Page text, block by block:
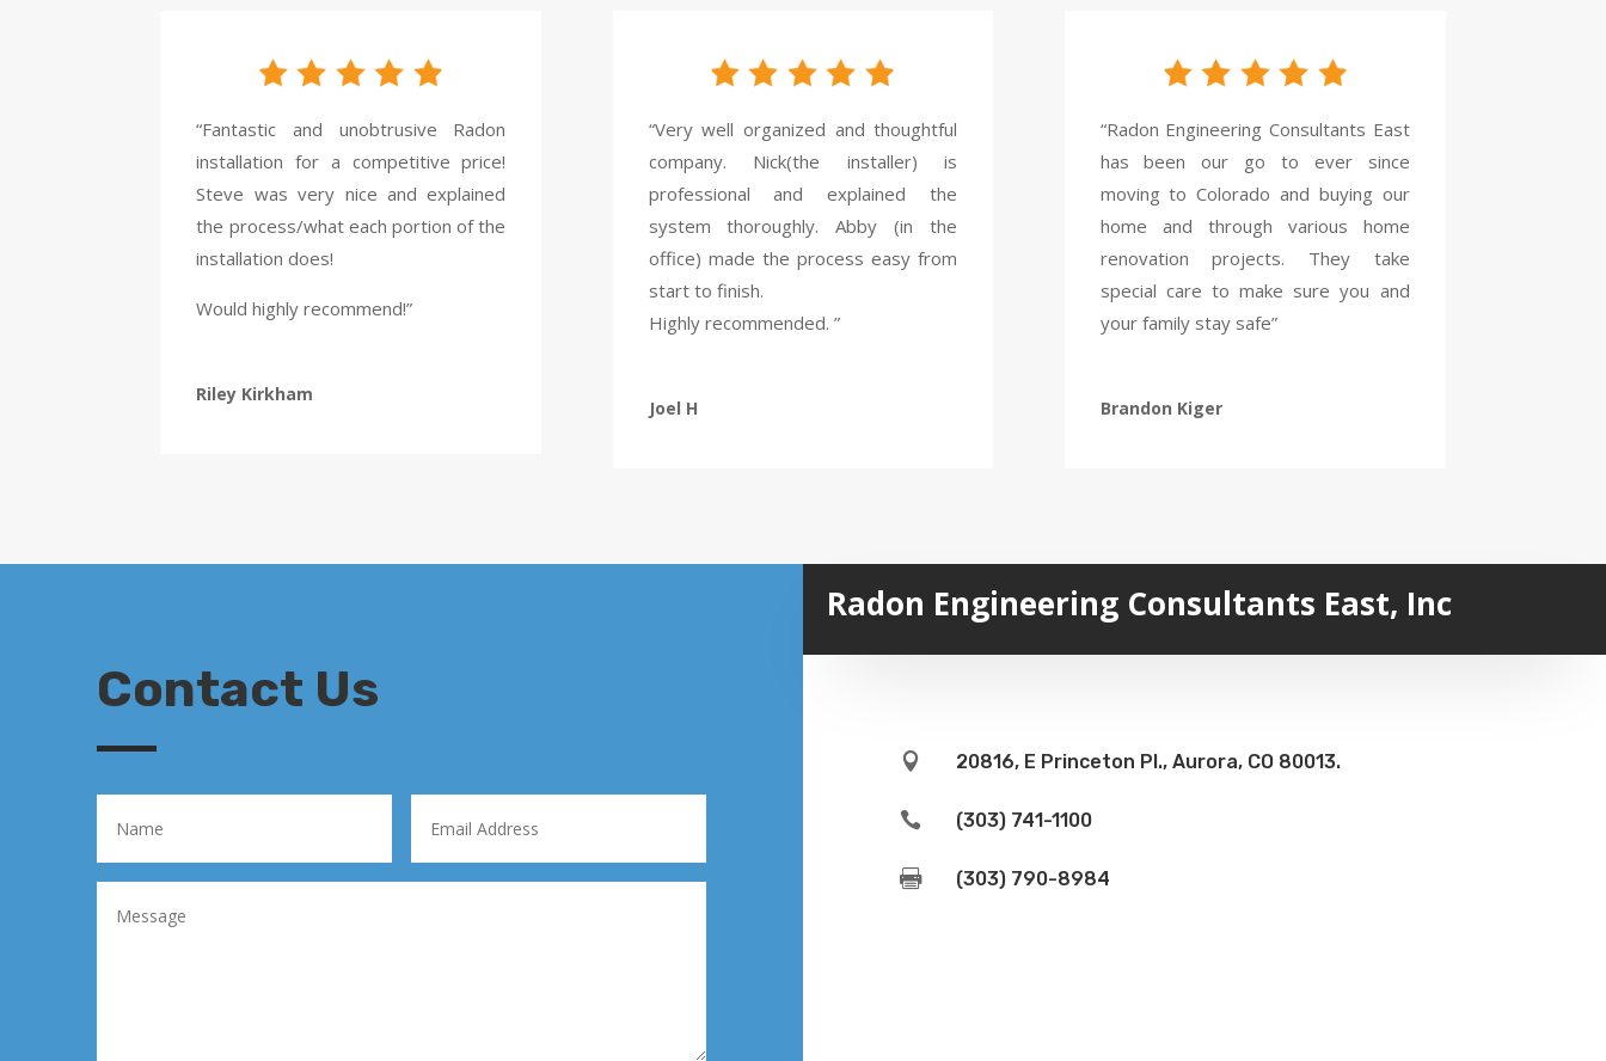
“Fantastic and unobtrusive Radon
installation for a competitive price!
Steve was very nice and explained
the process/what each portion of the
installation does!
Would highly recommend!”
Riley Kirkham
“Very well organized and thoughtful
company. Nick(the installer) is
professional and explained the
system thoroughly. Abby (in the
office) made the process easy from
start to finish.
Highly recommended. ”
Joel H
“Radon Engineering Consultants East
has been our go to ever since
moving to Colorado and buying our
home and through various home
renovation projects. They take
special care to make sure you and
your family stay safe”
Brandon Kiger
Contact Us
Radon Engineering Consultants East, Inc
 20816, E Princeton Pl., Aurora, CO 80013.
 (303) 741-1100
 (303) 790-8984